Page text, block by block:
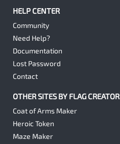
HELP CENTER
Community
Need Help?
Documentation
Lost Password
Contact
OTHER SITES BY FLAG CREATOR
Coat of Arms Maker
Heroic Token
Maze Maker